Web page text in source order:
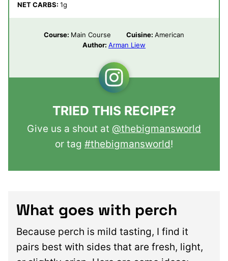
NET CARBS: 1g
Course: Main Course Cuisine: American
Author: Arman Liew
TRIED THIS RECIPE?
Give us a shout at @thebigmansworld
or tag #thebigmansworld!
What goes with perch
Because perch is mild tasting, I find it
pairs best with sides that are fresh, light,